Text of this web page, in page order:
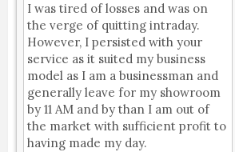
I was tired of losses and was on
the verge of quitting intraday.
However, I persisted with your
service as it suited my business
model as I am a businessman and
generally leave for my showroom
by 11 AM and by than I am out of
the market with sufficient profit to
having made my day.